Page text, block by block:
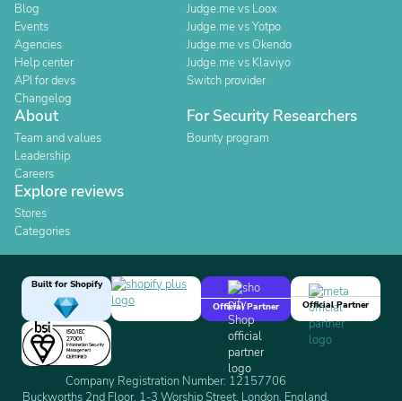
Blog
Events
Agencies
Help center
API for devs
Changelog
Judge.me vs Loox
Judge.me vs Yotpo
Judge.me vs Okendo
Judge.me vs Klaviyo
Switch provider
About
Team and values
Leadership
Careers
For Security Researchers
Bounty program
Explore reviews
Stores
Categories
Built for Shopify
Official Partner
Official Partner
Company Registration Number: 12157706
Buckworths 2nd Floor, 1-3 Worship Street, London, England,